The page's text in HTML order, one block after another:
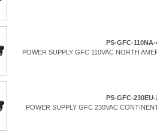
PS-GFC-110NA-
POWER SUPPLY GFC 110VAC NORTH
PS-GFC-230EU-
POWER SUPPLY GFC 230VAC